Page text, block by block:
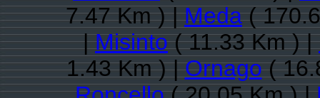
7.47 Km ) |Meda(
|Misinto( 11.33 Km ) |
1.43 Km ) |Ornago(